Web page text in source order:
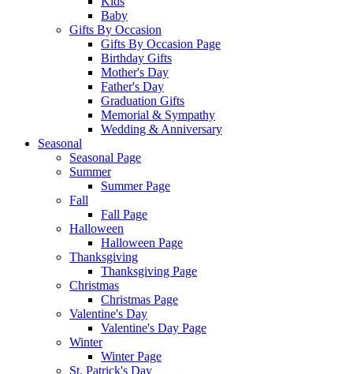
Baby
Gifts By Occasion
Gifts By Occasion Page
Birthday Gifts
Mother's Day
Father's Day
Graduation Gifts
Memorial & Sympathy
Wedding & Anniversary
Seasonal
Seasonal Page
Summer
Summer Page
Fall
Fall Page
Halloween
Halloween Page
Thanksgiving
Thanksgiving Page
Christmas
Christmas Page
Valentine's Day
Valentine's Day Page
Winter
Winter Page
St. Patrick's Day